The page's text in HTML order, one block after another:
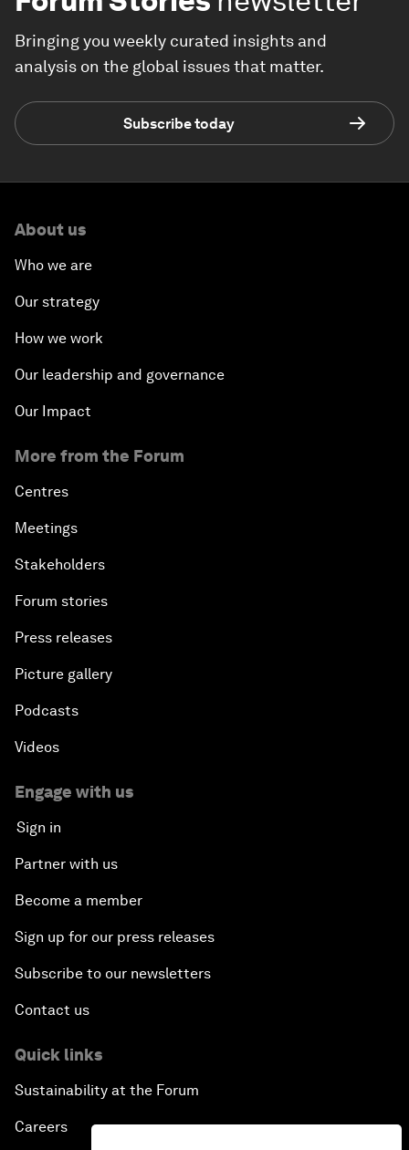
Bringing you weekly curated insights and
analysis on the global issues that matter.
Subscribe today
About us
Who we are
Our strategy
How we work
Our leadership and governance
Our Impact
More from the Forum
Centres
Meetings
Stakeholders
Forum stories
Press releases
Picture gallery
Podcasts
Videos
Engage with us
Sign in
Partner with us
Become a member
Sign up for our press releases
Subscribe to our newsletters
Contact us
Quick links
Sustainability at the Forum
Careers